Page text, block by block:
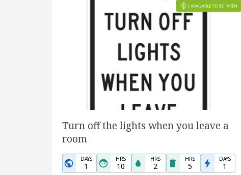
Turn off the lights when you leave a
room
DAYS
1
HRS
10
HRS
2
HRS
5
DAYS
1